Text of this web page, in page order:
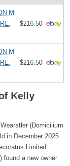
M
$216.50
M
$216.50
Kelly
(Domicilium
in December 2025
Limited
found a new owner